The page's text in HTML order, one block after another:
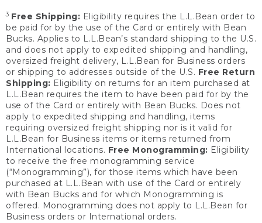
3 Free Shipping: Eligibility requires the L.L.Bean order to
be paid for by the use of the Card or entirely with Bean
Bucks. Applies to L.L.Bean’s standard shipping to the U.S.
and does not apply to expedited shipping and handling,
oversized freight delivery, L.L.Bean for Business orders
or shipping to addresses outside of the U.S. Free Return
Shipping: Eligibility on returns for an item purchased at
L.L.Bean requires the item to have been paid for by the
use of the Card or entirely with Bean Bucks. Does not
apply to expedited shipping and handling, items
requiring oversized freight shipping nor is it valid for
L.L.Bean for Business items or items returned from
International locations. Free Monogramming: Eligibility
to receive the free monogramming service
(“Monogramming”), for those items which have been
purchased at L.L.Bean with use of the Card or entirely
with Bean Bucks and for which Monogramming is
offered. Monogramming does not apply to L.L.Bean for
Business orders or International orders.